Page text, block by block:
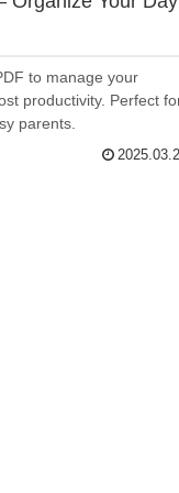
to manage your
productivity. Perfect
parents.